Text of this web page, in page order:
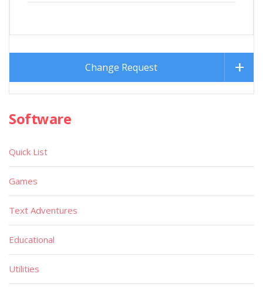
Change Request
Software
Quick List
Games
Text Adventures
Educational
Utilities